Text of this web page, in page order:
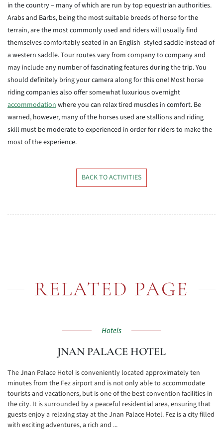
in the country – many of which are run by top equestrian authorities.
Arabs and Barbs, being the most suitable breeds of horse for the
terrain, are the most commonly used and riders will usually find
themselves comfortably seated in an English–styled saddle instead of
a western saddle. Tour routes vary from company to company and
may include any number of fascinating features during the trip. You
should definitely bring your camera along for this one! Most horse
riding companies also offer somewhat luxurious overnight
accommodationwhere you can relax tired muscles in comfort. Be
warned, however, many of the horses used are stallions and riding
skill must be moderate to experienced in order for riders to make the
most of the experience.
BACK TO ACTIVITIES
RELATED PAGE
Hotels
JNAN PALACE HOTEL
The Jnan Palace Hotel is conveniently located approximately ten
minutes from the Fez airport and is not only able to accommodate
tourists and vacationers, but is one of the best convention facilities in
the city. It is surrounded by a peaceful residential area, ensuring that
guests enjoy a relaxing stay at the Jnan Palace Hotel. Fez is a city filled
with exciting adventures, a rich and ...